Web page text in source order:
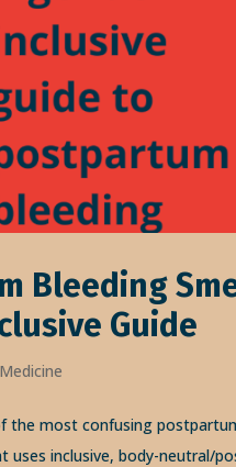
Bleeding
Guide
the most confusing
uses inclusive, body-neutral/